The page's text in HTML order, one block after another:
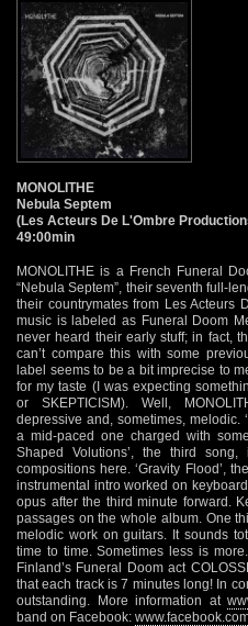
MONOLITHE
Nebula Septem
(Les Acteurs De L'Ombre
49:00min
MONOLITHE is a French Funeral
“Nebula Septem”, their seventh full-
their countrymates from Les Acteurs
music is labeled as Funeral Doom
never heard their early stuff; in fact,
can’t compare this with some
label seems to be a bit imprecise to
for my taste (I was expecting
or SKEPTICISM). Well,
depressive and, sometimes, melodic.
a mid-paced one charged with
Shaped Volutions’, the third
compositions here. ‘Gravity Flood’,
instrumental intro worked on
opus after the third minute forward.
passages on the whole album. One
melodic work on guitars. It sounds
time to time. Sometimes less is
Finland’s Funeral Doom act
that each track is 7 minutes long! In
outstanding. More information at
band on Facebook: